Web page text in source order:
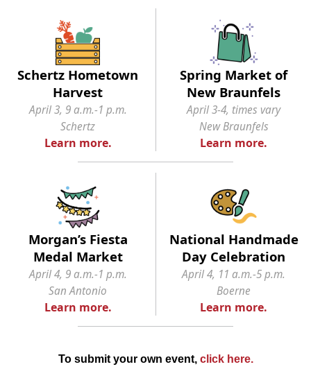
Schertz Hometown
Harvest
Spring Market of
New Braunfels
April 3, 9 a.m.-1 p.m.
Schertz
April 3-4, times vary
New Braunfels
Learn more. Learn more.
Morgan’s Fiesta
Medal Market
National Handmade
Day Celebration
April 4, 9 a.m.-1 p.m.
San Antonio
April 4, 11 a.m.-5 p.m.
Boerne
Learn more. Learn more.
To submit your own event, click here.